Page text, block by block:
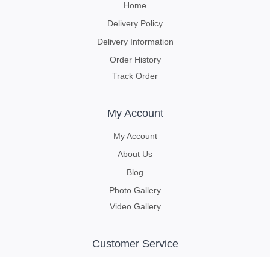
Home
Delivery Policy
Delivery Information
Order History
Track Order
My Account
My Account
About Us
Blog
Photo Gallery
Video Gallery
Customer Service